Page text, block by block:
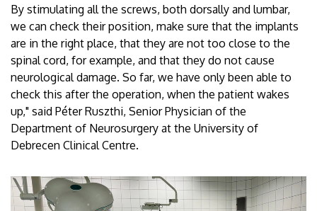
By stimulating all the screws, both dorsally and lumbar,
we can check their position, make sure that the implants
are in the right place, that they are not too close to the
spinal cord, for example, and that they do not cause
neurological damage. So far, we have only been able to
check this after the operation, when the patient wakes
up," said Péter Ruszthi, Senior Physician of the
Department of Neurosurgery at the University of
Debrecen Clinical Centre.